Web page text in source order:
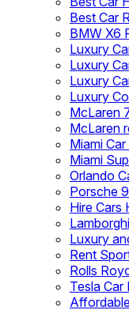
Best Car
BMW X6
Luxury
Luxury
Luxury
Luxury
McLaren
McLaren
Miami
Miami
Orlando
Porsche
Hire Cars
Luxury
Rent
Rolls
Tesla Car